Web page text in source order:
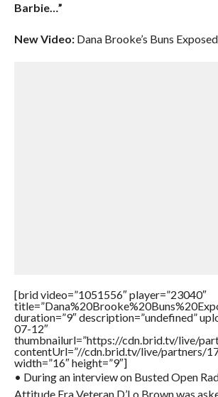
Barbie…”
New Video:Dana Brooke’s Buns
[brid video=”1051556″ player=”23040″
duration=”9″ description=”undefined”
07-12″
thumbnailurl=”https://cdn.brid.tv/live/
contentUrl=”//cdn.brid.tv/live/partners/
width=”16″ height=”9″]
• During an interview on Busted Open
Attitude Era Veteran D’Lo Brown was